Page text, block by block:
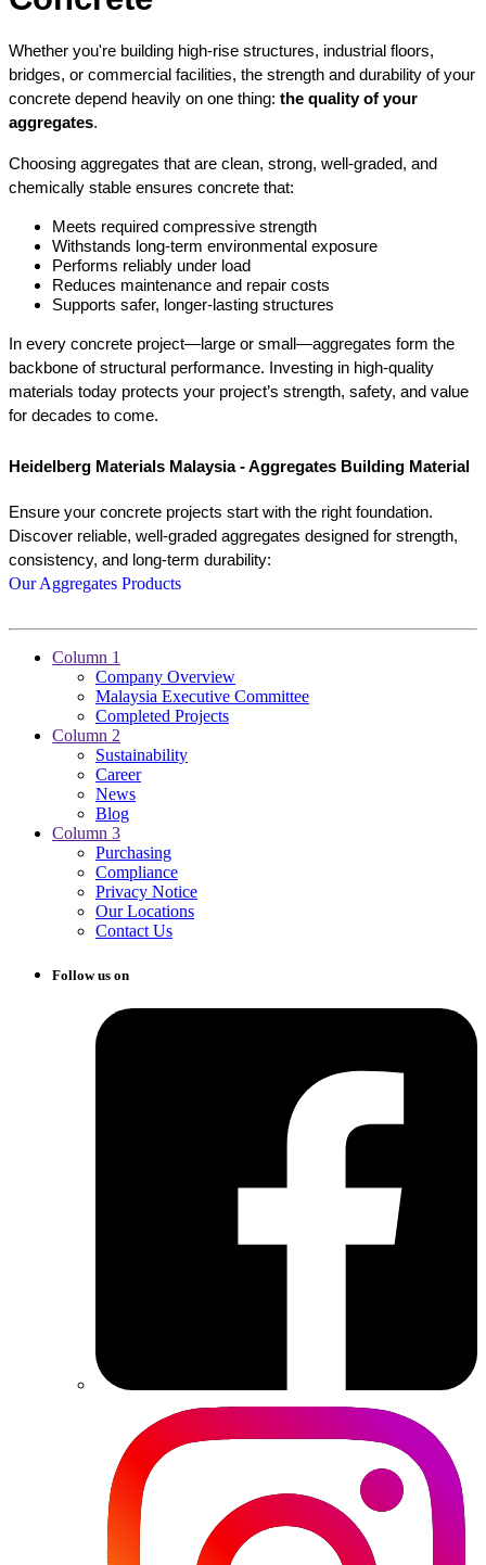
Whether you're building high-rise structures, industrial floors,
bridges, or commercial facilities, the strength and durability of your
concrete depend heavily on one thing: the quality of your
aggregates.
Choosing aggregates that are clean, strong, well-graded, and
chemically stable ensures concrete that:
Meets required compressive strength
Withstands long-term environmental exposure
Performs reliably under load
Reduces maintenance and repair costs
Supports safer, longer-lasting structures
In every concrete project—large or small—aggregates form the
backbone of structural performance. Investing in high-quality
materials today protects your project’s strength, safety, and value
for decades to come.
Heidelberg Materials Malaysia - Aggregates Building Material
Ensure your concrete projects start with the right foundation.
Discover reliable, well-graded aggregates designed for strength,
consistency, and long-term durability:
Our Aggregates Products
Column 1
Company Overview
Malaysia Executive Committee
Completed Projects
Column 2
Sustainability
Career
News
Blog
Column 3
Purchasing
Compliance
Privacy Notice
Our Locations
Contact Us
Follow us on